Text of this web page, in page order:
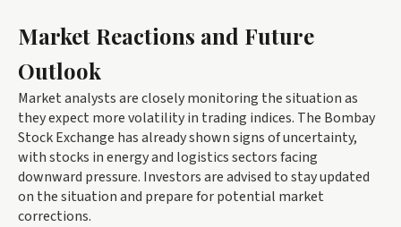
Market Reactions and Future
Outlook
Market analysts are closely monitoring the situation as
they expect more volatility in trading indices. The Bombay
Stock Exchange has already shown signs of uncertainty,
with stocks in energy and logistics sectors facing
downward pressure. Investors are advised to stay updated
on the situation and prepare for potential market
corrections.